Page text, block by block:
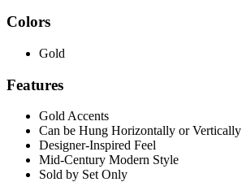
Colors
Gold
Features
Gold Accents
Can be Hung Horizontally or Vertically
Designer-Inspired Feel
Mid-Century Modern Style
Sold by Set Only